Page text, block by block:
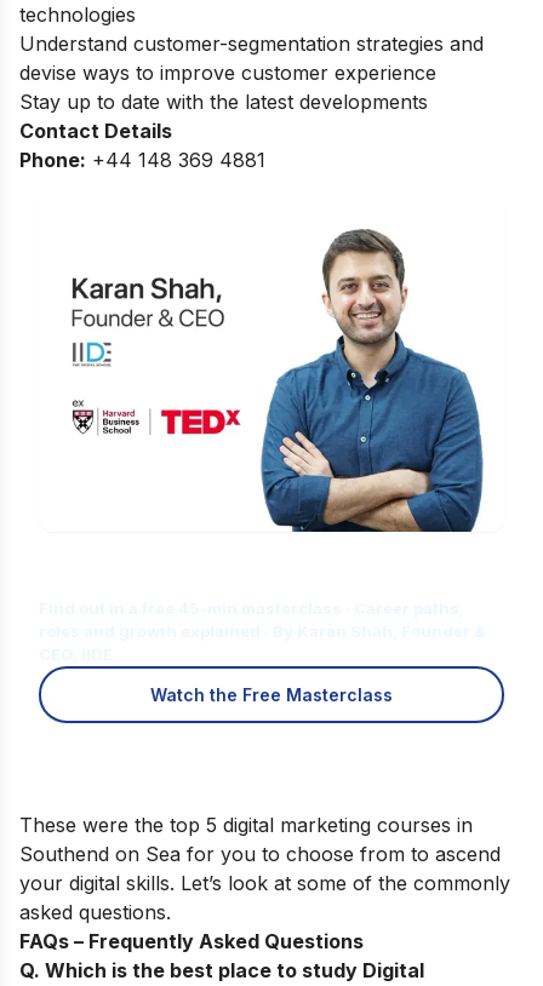
technologies
Understand customer-segmentation strategies and
devise ways to improve customer experience
Stay up to date with the latest developments
Contact Details
Phone: +44 148 369 4881
Watch the Free Masterclass
These were the top 5 digital marketing courses in
Southend on Sea for you to choose from to ascend
your digital skills. Let’s look at some of the commonly
asked questions.
FAQs – Frequently Asked Questions
Q. Which is the best place to study Digital